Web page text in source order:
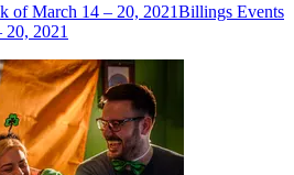
of March 14 – 20, 2021Billings Events
2021